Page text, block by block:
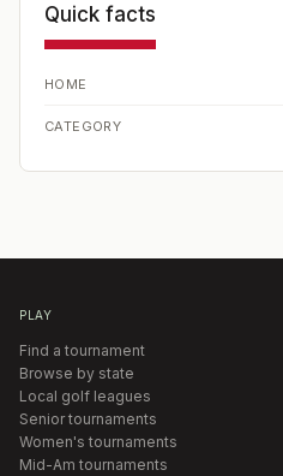
Quick facts
HOME
CATEGORY
PLAY
Find a tournament
Browse by state
Local golf leagues
Senior tournaments
Women's tournaments
Mid-Am tournaments